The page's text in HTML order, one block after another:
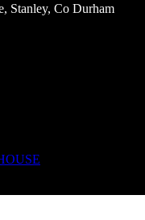
Stanley, Co Durham